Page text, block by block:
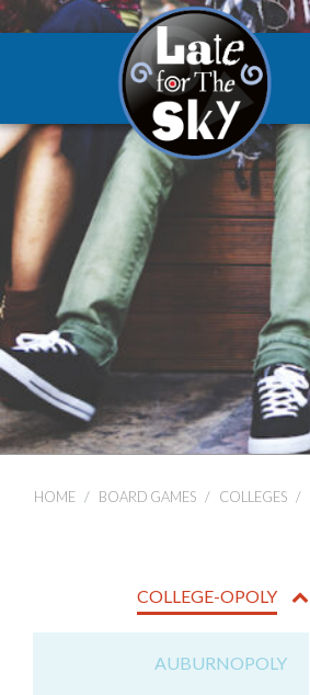
HOME BOARD GAMES COLLEGES
COLLEGE-OPOLY
AUBURNOPOLY